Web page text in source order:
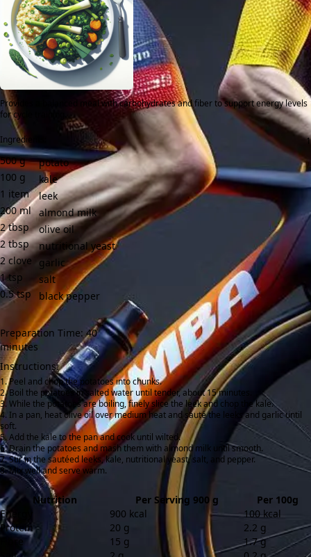
Provides a balanced meal with carbohydrates and fiber to support energy levels
for cycle training.
Ingredients:
500 g
potato
100 g
kale
1 item
leek
200 ml almond milk
2 tbsp
olive oil
2 tbsp
nutritional yeast
2 clove garlic
1 tsp
salt
0.5 tsp black pepper
Preparation Time: 40
minutes
Instructions:
Peel and chop the potatoes into chunks.
Boil the potatoes in salted water until tender, about 15 minutes.
While the potatoes are boiling, finely slice the leek and chop the kale.
In a pan, heat olive oil over medium heat and sauté the leeks and garlic until
soft.
Add the kale to the pan and cook until wilted.
Drain the potatoes and mash them with almond milk until smooth.
Stir in the sautéed leeks, kale, nutritional yeast, salt, and pepper.
Mix well and serve warm.
Nutrition Per Serving 900 g
Per 100g
Energy
900 kcal
100 kcal
Protein
20 g
2.2 g
Fibre
15 g
1.7 g